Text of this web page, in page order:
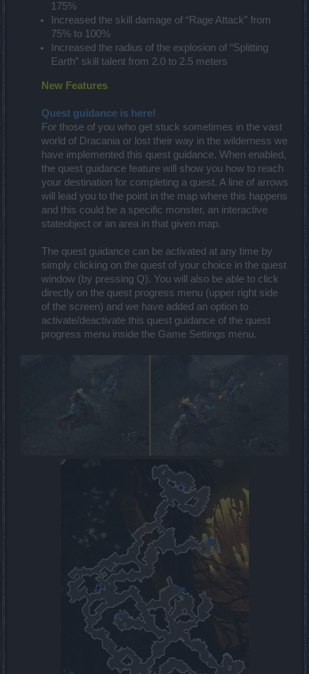
175%
Increased the skill damage of “Rage Attack” from
75% to 100%
Increased the radius of the explosion of “Splitting
Earth” skill talent from 2.0 to 2.5 meters
New Features
Quest guidance is here!
For those of you who get stuck sometimes in the vast
world of Dracania or lost their way in the wilderness we
have implemented this quest guidance. When enabled,
the quest guidance feature will show you how to reach
your destination for completing a quest. A line of arrows
will lead you to the point in the map where this happens
and this could be a specific monster, an interactive
stateobject or an area in that given map.​
The quest guidance can be activated at any time by
simply clicking on the quest of your choice in the quest
window (by pressing Q). You will also be able to click
directly on the quest progress menu (upper right side
of the screen) and we have added an option to
activate/deactivate this quest guidance of the quest
progress menu inside the Game Settings menu.​